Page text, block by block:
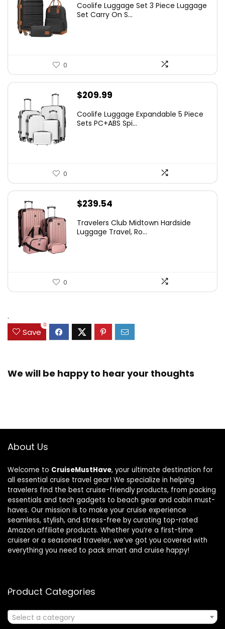
Coolife Luggage Set 3 Piece Luggage
Set Carry On S...
0
$209.99
Coolife Luggage Expandable 5 Piece
Sets PC+ABS Spi...
0
$239.54
Travelers Club Midtown Hardside
Luggage Travel, Ro...
0
.
Save
0
We will be happy to hear your thoughts
About Us
Welcome to CruiseMustHave, your ultimate destination for
all essential cruise travel gear! We specialize in helping
travelers find the best cruise-friendly products, from packing
essentials and tech gadgets to beach gear and cabin must-
haves. Our mission is to make your cruise experience
seamless, stylish, and stress-free by curating top-rated
Amazon affiliate products. Whether you’re a first-time
cruiser or a seasoned traveler, we’ve got you covered with
everything you need to pack smart and cruise happy!
Product Categories
Select a category